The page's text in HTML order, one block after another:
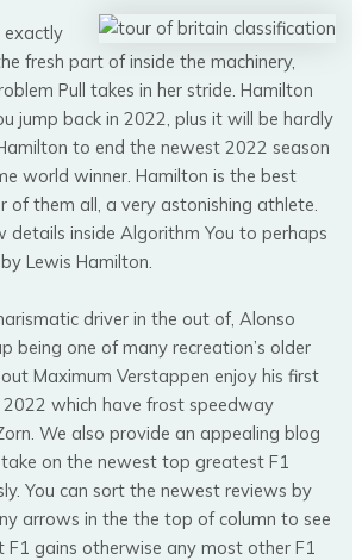
exactly
fresh part of inside the machinery,
Pull takes in her stride. Hamilton
jump back in 2022, plus it will be hardly
to end the newest 2022 season
world winner. Hamilton is the best
of them all, a very astonishing athlete.
details inside Algorithm You to perhaps
Lewis Hamilton.
driver in the out of, Alonso
being one of many recreation’s older
Maximum Verstappen enjoy his first
which have frost speedway
We also provide an appealing blog
on the newest top greatest F1
You can sort the newest reviews by
arrows in the the top of column to see
gains otherwise any most other F1